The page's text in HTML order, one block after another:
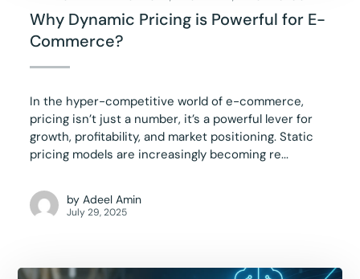
Why Dynamic Pricing is Powerful for E-
Commerce?
In the hyper-competitive world of e-commerce,
pricing isn’t just a number, it’s a powerful lever for
growth, profitability, and market positioning. Static
pricing models are increasingly becoming re...
by Adeel Amin
July 29, 2025